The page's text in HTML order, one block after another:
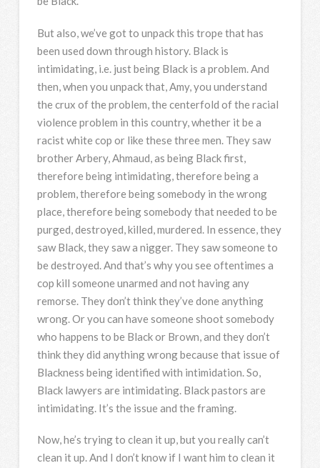
But also, we’ve got to unpack this trope that has
been used down through history. Black is
intimidating, i.e. just being Black is a problem. And
then, when you unpack that, Amy, you understand
the crux of the problem, the centerfold of the racial
violence problem in this country, whether it be a
racist white cop or like these three men. They saw
brother Arbery, Ahmaud, as being Black first,
therefore being intimidating, therefore being a
problem, therefore being somebody in the wrong
place, therefore being somebody that needed to be
purged, destroyed, killed, murdered. In essence, they
saw Black, they saw a nigger. They saw someone to
be destroyed. And that’s why you see oftentimes a
cop kill someone unarmed and not having any
remorse. They don’t think they’ve done anything
wrong. Or you can have someone shoot somebody
who happens to be Black or Brown, and they don’t
think they did anything wrong because that issue of
Blackness being identified with intimidation. So,
Black lawyers are intimidating. Black pastors are
intimidating. It’s the issue and the framing.
Now, he’s trying to clean it up, but you really can’t
clean it up. And I don’t know if I want him to clean it